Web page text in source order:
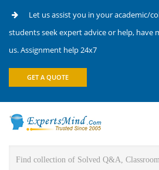
Let us assist you in your academic/
students seek expert advice or help, have
us. Assignment help 24x7
GET A QUOTE